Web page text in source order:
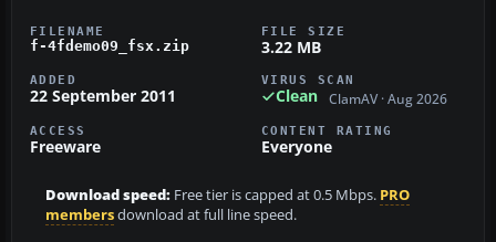
FILENAME
f-4fdemo09_fsx.zip
FILE SIZE
3.22 MB
ADDED
22 September 2011
VIRUS SCAN
Clean ClamAV · Aug 2026
ACCESS
Freeware
CONTENT RATING
Everyone
Download speed: Free tier is capped at 0.5 Mbps. PRO
membersdownload at full line speed.